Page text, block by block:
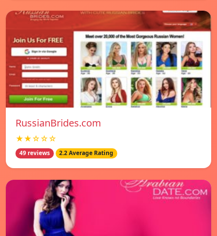
RussianBrides.com
★★☆☆☆
49 reviews 2.2 Average Rating